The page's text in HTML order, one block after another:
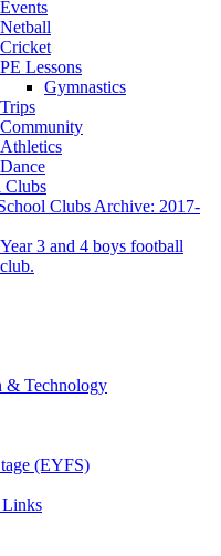
Events
Netball
Cricket
PE Lessons
Gymnastics
Trips
Community
Athletics
Dance
Clubs
Clubs Archive: 2017-
Year 3 and 4 boys football
club.
& Technology
(EYFS)
Links